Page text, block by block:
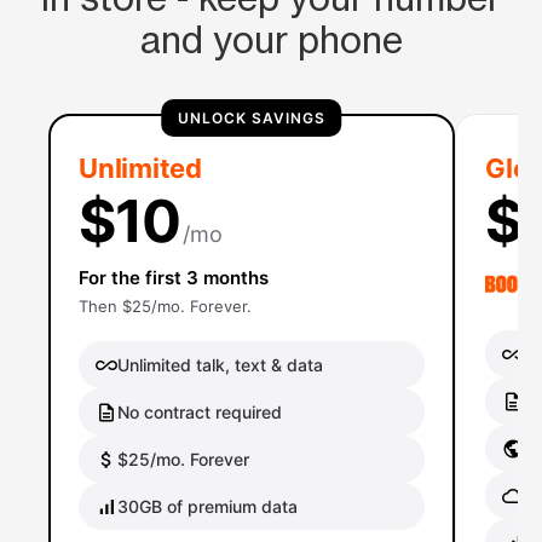
and your phone
UNLOCK SAVINGS
Unlimited
$10/mo
For the first 3 months
Then $25/mo. Forever.
Unlimited talk, text & data
No contract required
$25/mo. Forever
30GB of premium data